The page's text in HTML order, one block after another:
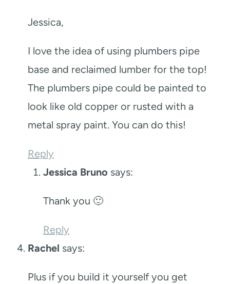
Jessica,
I love the idea of using plumbers pipe
base and reclaimed lumber for the top!
The plumbers pipe could be painted to
look like old copper or rusted with a
metal spray paint. You can do this!
Reply
Jessica Bruno says:
Thank you 🙂
Reply
Rachel says:
Plus if you build it yourself you get